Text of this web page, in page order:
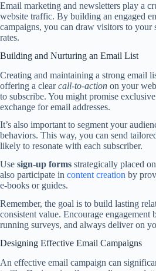
Email marketing and newsletters play a
website traffic. By building an engaged
campaigns, you can draw visitors to your
rates.
Building and Nurturing an Email List
Creating and maintaining a strong email
offering a clearcall-to-action on your
to subscribe. You might promise
exchange for email addresses.
It’s also important to segment your
behaviors. This way, you can send
likely to resonate with each subscriber.
Use sign-up forms strategically placed
also participate in content creation by
e-books or guides.
Remember, the goal is to build lasting
consistent value. Encourage engagement
running surveys, and always deliver on
Designing Effective Email Campaigns
An effective email campaign can